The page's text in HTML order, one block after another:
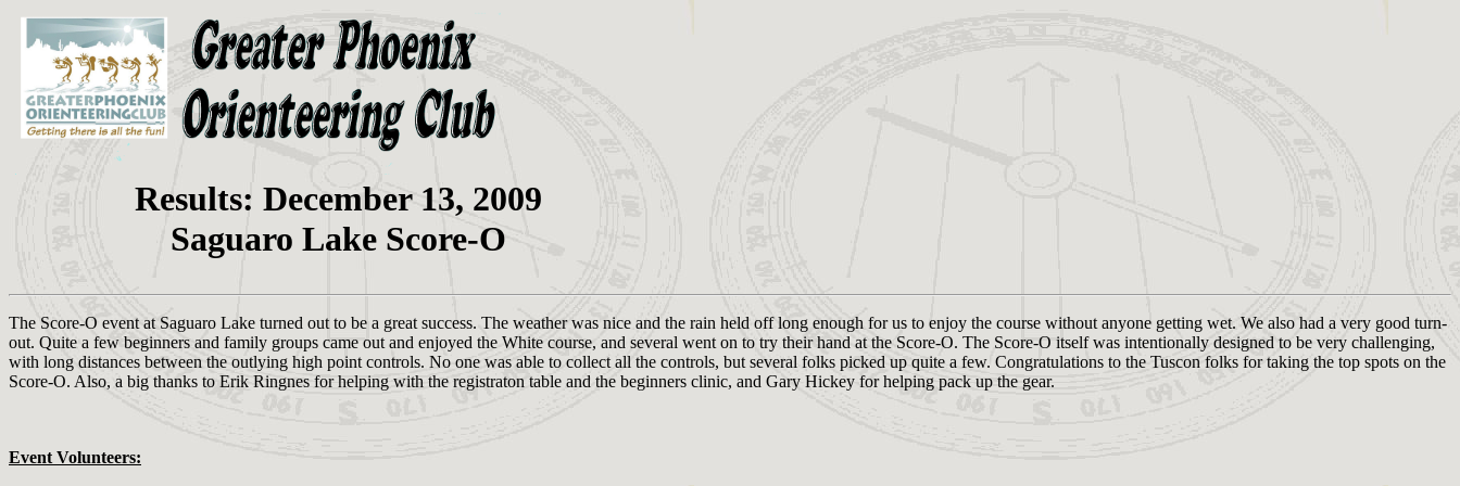
Results: December 13, 2009
Saguaro Lake Score-O
The Score-O event at Saguaro Lake turned out to be a great success. The weather was nice and the rain held off long enough for us to enjoy the course without anyone getting wet. We also had a very good turn-
out. Quite a few beginners and family groups came out and enjoyed the White course, and several went on to try their hand at the Score-O. The Score-O itself was intentionally designed to be very challenging,
with long distances between the outlying high point controls. No one was able to collect all the controls, but several folks picked up quite a few. Congratulations to the Tuscon folks for taking the top spots on the
Score-O. Also, a big thanks to Erik Ringnes for helping with the registraton table and the beginners clinic, and Gary Hickey for helping pack up the gear.
Event Volunteers: